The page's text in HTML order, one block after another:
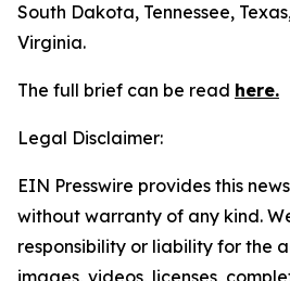
South Dakota, Tennessee,
Virginia.
The full brief can be read here.
Legal Disclaimer:
EIN Presswire provides this
without warranty of any kind.
responsibility or liability for the
images, videos, licenses,